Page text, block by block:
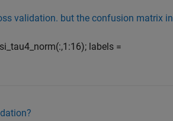
validation. but the confusion matrix in
labels =